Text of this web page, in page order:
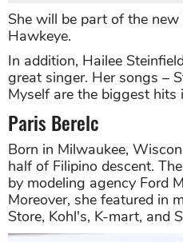
She will be part of the
Hawkeye.
In addition, Hailee
great singer. Her songs –
Myself are the biggest hits
Paris Berelc
Born in Milwaukee,
half of Filipino descent.
by modeling agency Ford
Moreover, she featured in
Store, Kohl's, K-mart, and